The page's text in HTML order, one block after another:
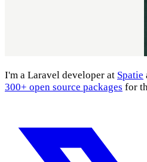
I'm a Laravel developer at Spatie
300+ open source packages for